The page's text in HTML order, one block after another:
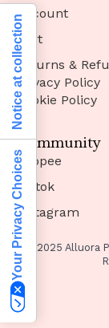
Account
Cart
Returns &
Privacy Policy
Cookie Policy
Community
Shopee
Tiktok
Instagram
© 2025 Alluora
Your Privacy Choices
Notice at collection